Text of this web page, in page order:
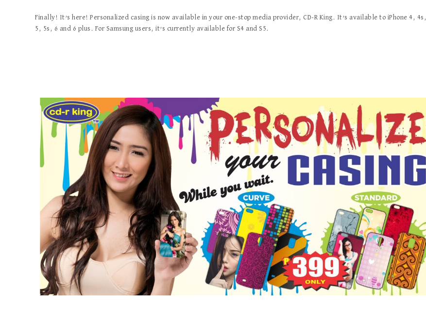
Finally! It’s here! Personalized casing is now available in your one-stop media provider, CD-R King. It’s available to iPhone 4, 4s,
5, 5s, 6 and 6 plus. For Samsung users, it’s currently available for S4 and S5.